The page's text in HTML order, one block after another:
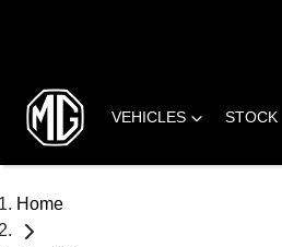
VEHICLES STOCK
Home